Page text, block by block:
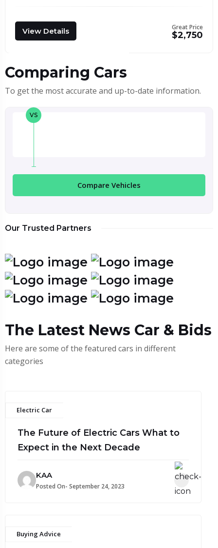
View Details Great Price
$2,750
Comparing Cars
To get the most accurate and up-to-date information.
VS
Compare Vehicles
Our Trusted Partners
The Latest News Car & Bids
Here are some of the featured cars in different
categories
Electric Car
The Future of Electric Cars What to
Expect in the Next Decade
KAA
Posted On- September 24, 2023
Buying Advice